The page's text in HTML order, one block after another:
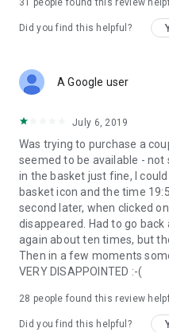
31 people found this review
Did you find this helpful?
A Google user
July 6, 2019
Was trying to purchase a
seemed to be available -
in the basket just fine, I
basket icon and the time
second later, when clicked
disappeared. Had to go
again about ten times, but
Then in a few moments
VERY DISAPPOINTED :-(
28 people found this review
Did you find this helpful?